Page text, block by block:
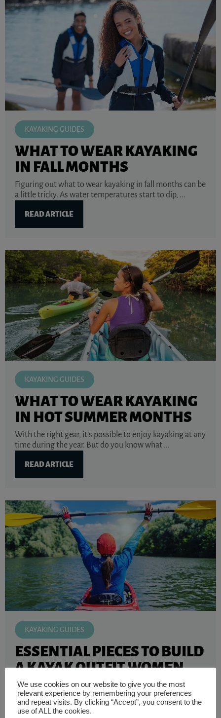
KAYAKING GUIDES
WHAT TO WEAR KAYAKING
IN FALL MONTHS
Figuring out what to wear kayaking in fall months can be
a little tricky. As water temperatures start to dip, ...
READ ARTICLE
KAYAKING GUIDES
WHAT TO WEAR KAYAKING
IN HOT SUMMER MONTHS
With the right gear, it’s possible to enjoy kayaking at any
time during the year. But do you know what ...
READ ARTICLE
KAYAKING GUIDES
ESSENTIAL PIECES TO BUILD
A KAYAK OUTFIT WOMEN
NEED
Wearing comfortable kayaking gear is always crucial for
a great day of fresh air out on the water, especially for ...
We use cookies on our website to give you the most
relevant experience by remembering your preferences
and repeat visits. By clicking “Accept”, you consent to the
use of ALL the cookies.